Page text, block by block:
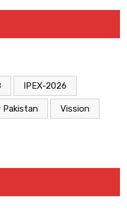
IPEX-2026
Pakistan Vission